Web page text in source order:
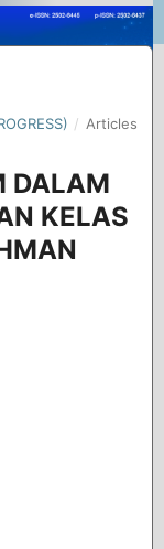
/ Articles
DALAM
KELAS